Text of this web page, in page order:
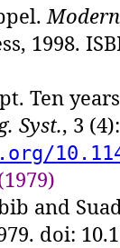
1998.
Ten
Syst., 3
and
doi: